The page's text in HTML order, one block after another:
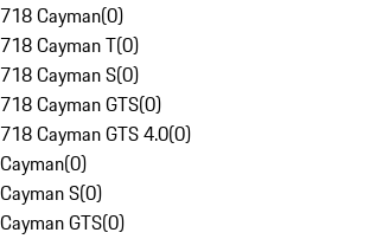
718 Cayman(0)
718 Cayman T(0)
718 Cayman S(0)
718 Cayman GTS(0)
718 Cayman GTS 4.0(0)
Cayman(0)
Cayman S(0)
Cayman GTS(0)